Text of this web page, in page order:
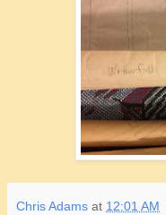
Chris Adams at 12:01 AM